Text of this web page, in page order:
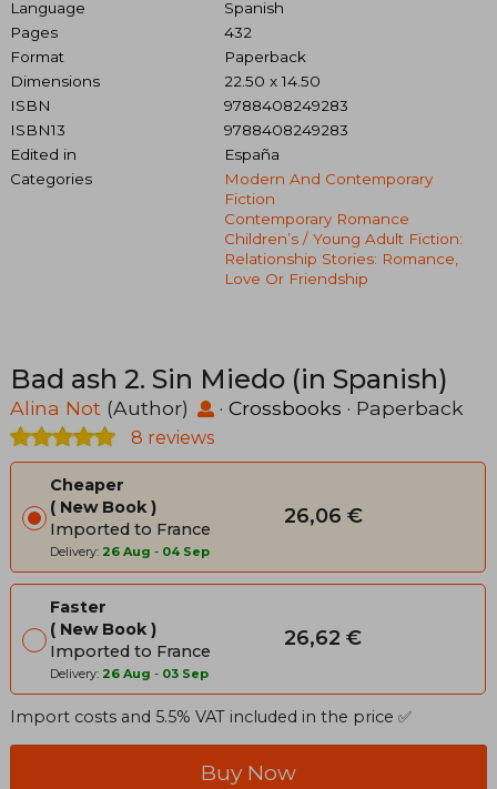
Language
Spanish
Pages
432
Format
Paperback
Dimensions
22.50 x 14.50
ISBN
9788408249283
ISBN13
9788408249283
Edited in
España
Categories
Modern And Contemporary
Fiction
Contemporary Romance
Children’s / Young Adult Fiction:
Relationship Stories: Romance,
Love Or Friendship
Bad ash 2. Sin Miedo (in Spanish)
Alina Not (Author) · Crossbooks · Paperback
8 reviews
Cheaper
New Book
Imported to France
Delivery: 26 Aug - 04 Sep
26,06 €
Faster
New Book
Imported to France
Delivery: 26 Aug - 03 Sep
26,62 €
Import costs and 5.5% VAT included in the price ✅
Buy Now